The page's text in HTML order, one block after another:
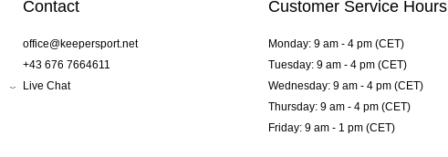
Contact
office@keepersport.net
+43 676 7664611
Live Chat
Customer Service Hours
Monday: 9 am - 4 pm (CET)
Tuesday: 9 am - 4 pm (CET)
Wednesday: 9 am - 4 pm (CET)
Thursday: 9 am - 4 pm (CET)
Friday: 9 am - 1 pm (CET)